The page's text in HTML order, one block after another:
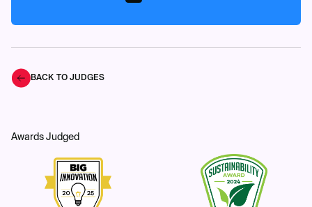
BACK TO JUDGES
Awards Judged